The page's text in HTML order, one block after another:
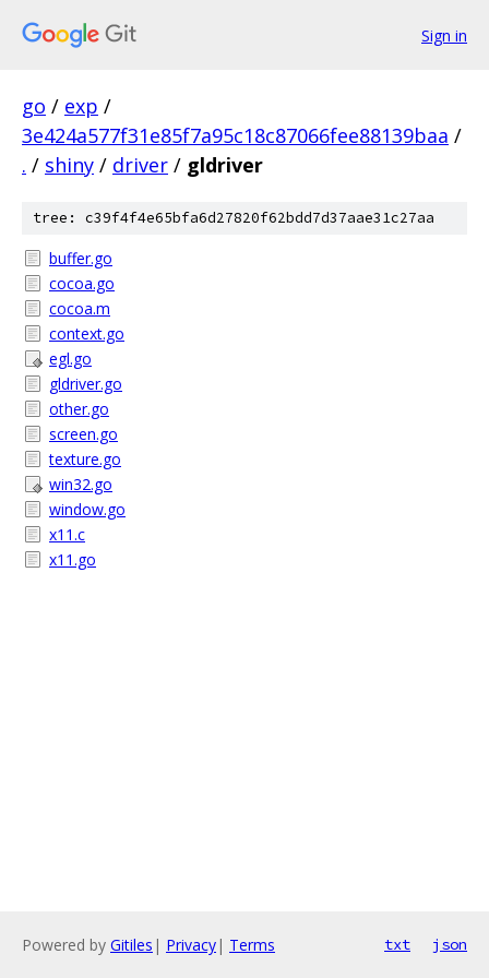
Sign in
go / exp /
3e424a577f31e85f7a95c18c87066fee88139baa /
. / shiny / driver / gldriver
tree: c39f4f4e65bfa6d27820f62bdd7d37aae31c27aa
buffer.go
cocoa.go
cocoa.m
context.go
egl.go
gldriver.go
other.go
screen.go
texture.go
win32.go
window.go
x11.c
x11.go
Powered by Gitiles | Privacy| Terms txt json